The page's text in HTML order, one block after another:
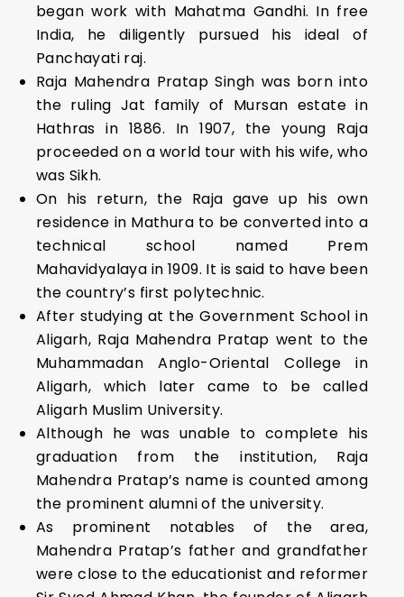
began work with Mahatma Gandhi. In free
India, he diligently pursued his ideal of
Panchayati raj.
Raja Mahendra Pratap Singh was born into
the ruling Jat family of Mursan estate in
Hathras in 1886. In 1907, the young Raja
proceeded on a world tour with his wife, who
was Sikh.
On his return, the Raja gave up his own
residence in Mathura to be converted into a
technical school named Prem
Mahavidyalaya in 1909. It is said to have been
the country’s first polytechnic.
After studying at the Government School in
Aligarh, Raja Mahendra Pratap went to the
Muhammadan Anglo-Oriental College in
Aligarh, which later came to be called
Aligarh Muslim University.
Although he was unable to complete his
graduation from the institution, Raja
Mahendra Pratap’s name is counted among
the prominent alumni of the university.
As prominent notables of the area,
Mahendra Pratap’s father and grandfather
were close to the educationist and reformer